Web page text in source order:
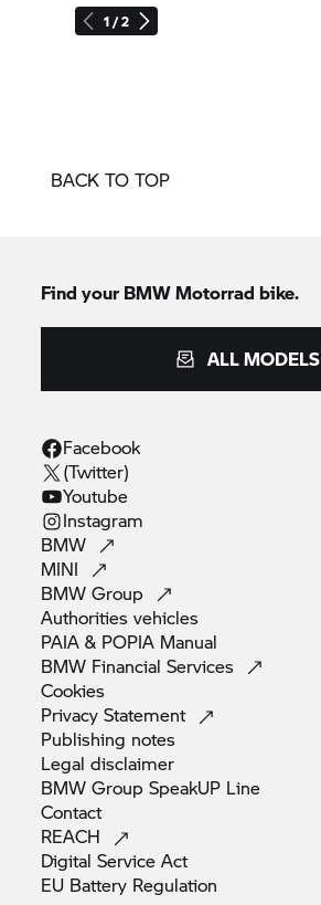
1 / 2
BACK TO TOP
Find your BMW Motorrad bike.
ALL MODELS
Facebook
(Twitter)
Youtube
Instagram
BMW
MINI
BMWGroup
Authoritiesvehicles
PAIA & POPIA Manual
BMW FinancialServices
Cookies
PrivacyStatement
Publishing notes
Legaldisclaimer
BMW Group SpeakUP Line
Contact
REACH
Digital ServiceAct
EU Battery Regulation